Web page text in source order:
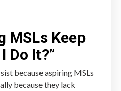
MSLs Keep
Do It?”
because aspiring MSLs
because they lack